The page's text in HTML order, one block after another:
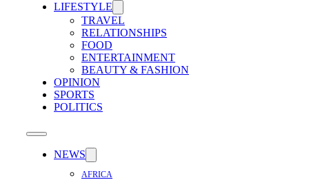
LIFESTYLE
TRAVEL
RELATIONSHIPS
FOOD
ENTERTAINMENT
BEAUTY & FASHION
OPINION
SPORTS
POLITICS
NEWS
AFRICA